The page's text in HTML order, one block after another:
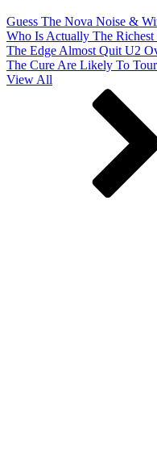
Guess The Nova Noise &
Who Is Actually The
The Edge Almost Quit U2
The Cure Are Likely To
View All